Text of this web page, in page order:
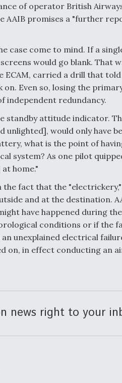
of operator British
AAIB promises a "further
case come to mind. If a
would go blank. That
ECAM, carried a drill that
Even so, losing the
independent redundancy.
standby attitude indicator.
unlighted], would only have
what is the point of
system? As one pilot
home."
the fact that the
and at the destination.
have happened during
conditions or if the
unexplained electrical
on, in effect conducting an
news right to your